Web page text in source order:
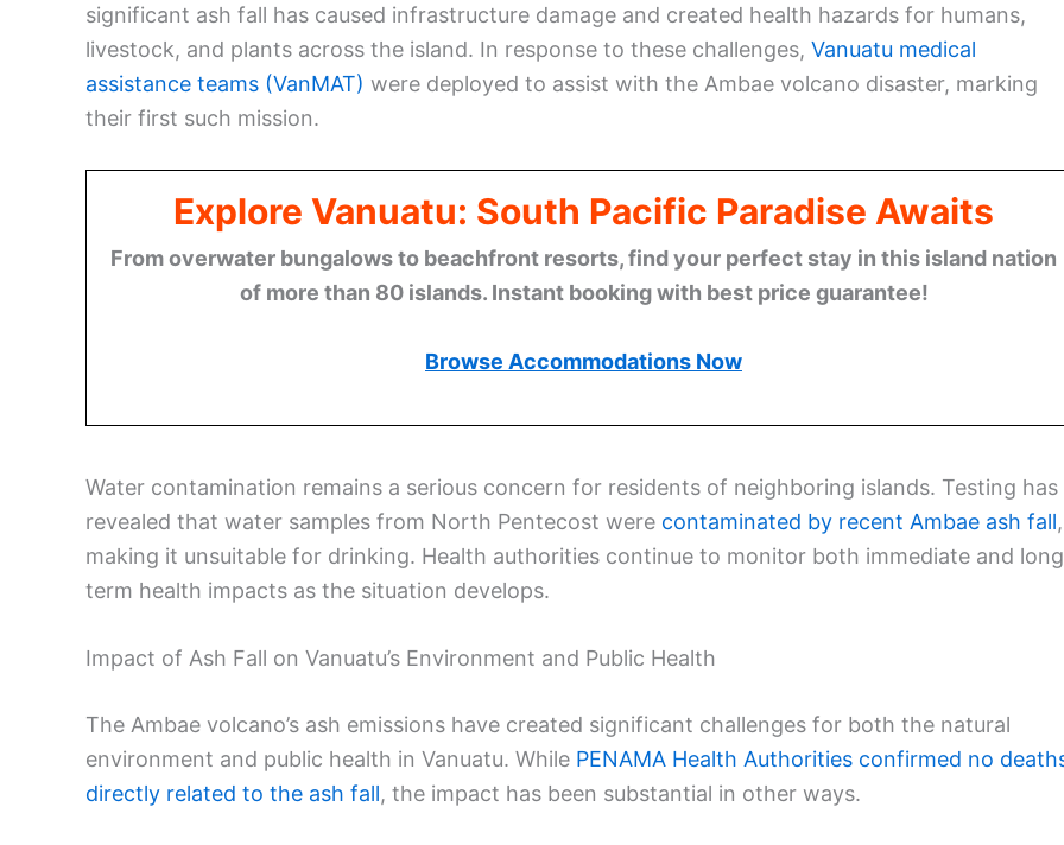
significant ash fall has caused infrastructure damage and created health hazards for humans,
livestock, and plants across the island. In response to these challenges, Vanuatu medical
assistance teams (VanMAT) were deployed to assist with the Ambae volcano disaster, marking
their first such mission.
Explore Vanuatu: South Pacific Paradise Awaits
From overwater bungalows to beachfront resorts, find your perfect stay in this island nation
of more than 80 islands. Instant booking with best price guarantee!
Browse Accommodations Now
Water contamination remains a serious concern for residents of neighboring islands. Testing has
revealed that water samples from North Pentecost were contaminated by recent Ambae ash fall,
making it unsuitable for drinking. Health authorities continue to monitor both immediate and
term health impacts as the situation develops.
Impact of Ash Fall on Vanuatu’s Environment and Public Health
The Ambae volcano’s ash emissions have created significant challenges for both the natural
environment and public health in Vanuatu. While PENAMA Health Authorities confirmed no
directly related to the ash fall, the impact has been substantial in other ways.